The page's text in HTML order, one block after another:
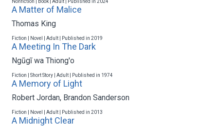
Nonfiction | Book | Adult | Published in 2024
A Matter of Malice
Thomas King
Fiction | Novel | Adult | Published in 2019
A Meeting In The Dark
Ngũgĩ wa Thiong'o
Fiction | Short Story | Adult | Published in 1974
A Memory of Light
Robert Jordan, Brandon Sanderson
Fiction | Novel | Adult | Published in 2013
A Midnight Clear